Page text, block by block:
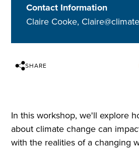
Contact Information
Claire Cooke,
SHARE
In this workshop, we'll explore
about climate change can
with the realities of a changing